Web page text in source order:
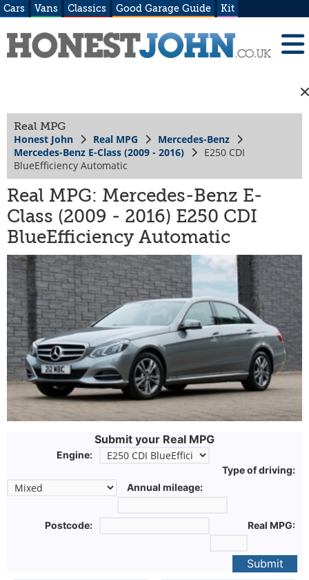
Cars Vans Classics Good Garage Guide Kit
Real MPG
Honest John Real MPG
Mercedes-Benz
Mercedes-Benz E-Class (2009 - 2016)
E250 CDI
BlueEfficiency Automatic
Real MPG: Mercedes-Benz E-
Class (2009 - 2016) E250 CDI
BlueEfficiency Automatic
Submit your Real MPG
Engine:
Type of driving:
Annual mileage:
Postcode: Real MPG:
Submit